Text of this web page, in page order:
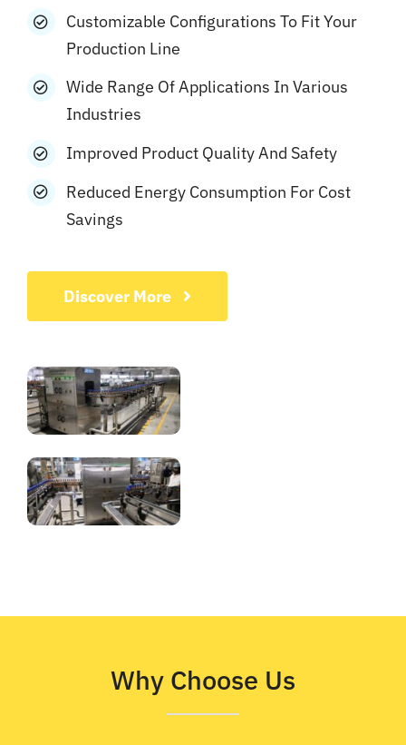
Customizable Configurations To Fit Your
Production Line
Wide Range Of Applications In Various
Industries
Improved Product Quality And Safety
Reduced Energy Consumption For Cost
Savings
Discover More
Why Choose Us